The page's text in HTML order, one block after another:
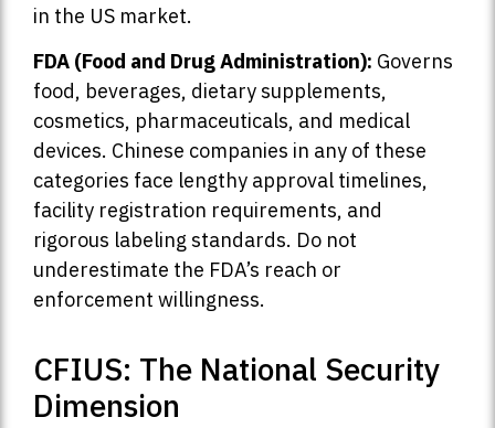
in the US market.
FDA (Food and Drug Administration): Governs
food, beverages, dietary supplements,
cosmetics, pharmaceuticals, and medical
devices. Chinese companies in any of these
categories face lengthy approval timelines,
facility registration requirements, and
rigorous labeling standards. Do not
underestimate the FDA’s reach or
enforcement willingness.
CFIUS: The National Security
Dimension